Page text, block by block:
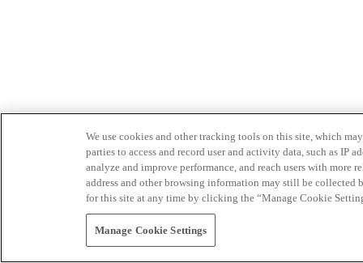
We use cookies and other tracking tools on this site, which
parties to access and record user and activity data, such as IP
analyze and improve performance, and reach users with
address and other browsing information may still be collected
for this site at any time by clicking the “Manage Cookie
Manage Cookie Settings